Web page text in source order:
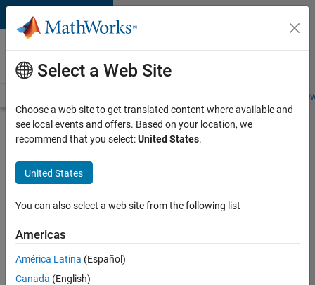
Skip to content
Careers at
MathWorks
Students and
Search for more jobs
Senior
Software
Engineer-
Apply Now
Select a Web Site
Choose a web site to get translated content where available and
see local events and offers. Based on your location, we
recommend that you select:United States.
United States
You can also select a web site from the following list
Americas
América Latina (Español)
Canada (English)